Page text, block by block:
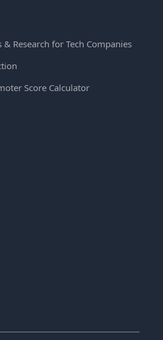
& Research for Tech Companies
Score Calculator